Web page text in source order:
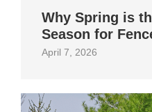
Why Spring is
Season for
April 7, 2026